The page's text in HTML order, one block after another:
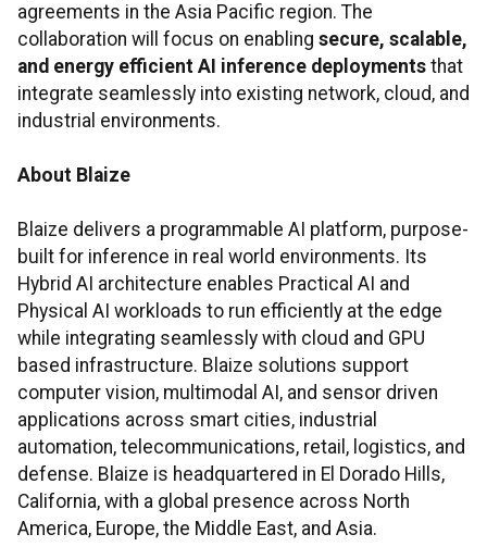
agreements in the Asia Pacific region. The
collaboration will focus on enabling secure, scalable,
and energy efficient AI inference deployments that
integrate seamlessly into existing network, cloud, and
industrial environments.
About Blaize
Blaize delivers a programmable AI platform, purpose-
built for inference in real world environments. Its
Hybrid AI architecture enables Practical AI and
Physical AI workloads to run efficiently at the edge
while integrating seamlessly with cloud and GPU
based infrastructure. Blaize solutions support
computer vision, multimodal AI, and sensor driven
applications across smart cities, industrial
automation, telecommunications, retail, logistics, and
defense. Blaize is headquartered in El Dorado Hills,
California, with a global presence across North
America, Europe, the Middle East, and Asia.